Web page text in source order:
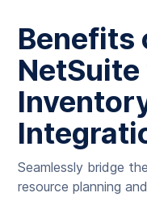
Benefits
Seamlessly bridge
resource planning